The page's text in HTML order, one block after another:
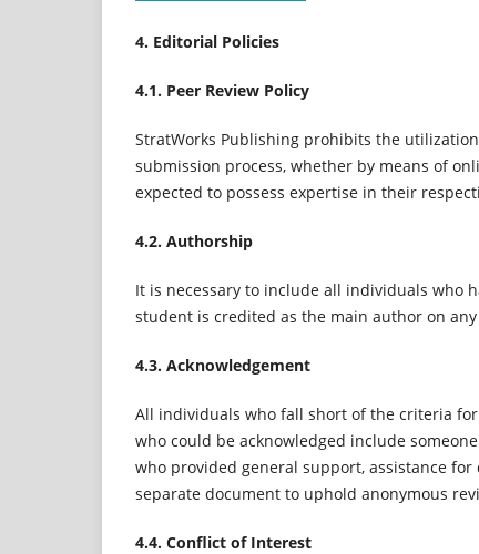
4. Editorial Policies
4.1. Peer Review Policy
StratWorks Publishing prohibits the
submission process, whether by means of
expected to possess expertise in their
4.2. Authorship
It is necessary to include all individuals who
student is credited as the main author on
4.3. Acknowledgement
All individuals who fall short of the criteria
who could be acknowledged include
who provided general support, assistance
separate document to uphold anonymous
4.4. Conflict of Interest